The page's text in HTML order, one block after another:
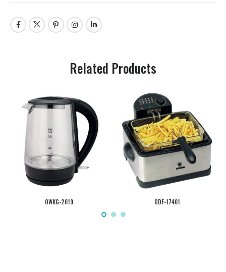
Related Products
OWKG-2019 ODF-17401